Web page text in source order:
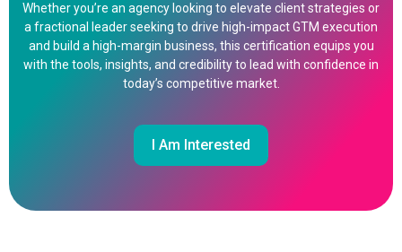
Whether you’re an agency looking to elevate client strategies or
a fractional leader seeking to drive high-impact GTM execution
and build a high-margin business, this certification equips you
with the tools, insights, and credibility to lead with confidence in
today’s competitive market.
I Am Interested